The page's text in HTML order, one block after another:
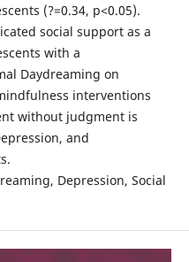
(?=0.34, p<0.05).
social support as a
with a
Daydreaming on
interventions
without judgment is
and
Depression, Social